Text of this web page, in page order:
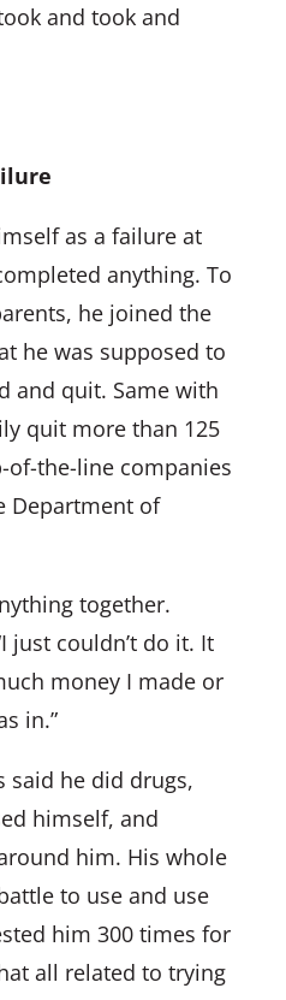
and took and
as a failure at
anything. To
he joined the
he was supposed to
and quit. Same with
quit more than 125
the-line companies
Department of
together.
just couldn’t do it. It
money I made or
in.”
said he did drugs,
himself, and
him. His whole
to use and use
him 300 times for
all related to trying